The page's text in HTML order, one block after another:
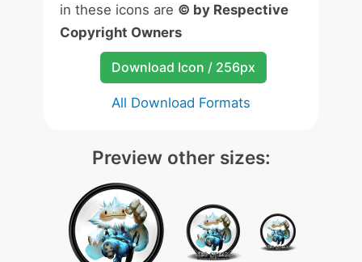
in these icons are © by Respective
Copyright Owners
Download Icon / 256px
All Download Formats
Preview other sizes: